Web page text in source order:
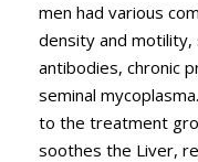
men had various
density and motility,
antibodies, chronic
seminal
to the treatment
soothes the Liver,